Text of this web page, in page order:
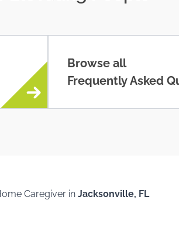
Browse all
Frequently Asked
Caregiver in Jacksonville, FL